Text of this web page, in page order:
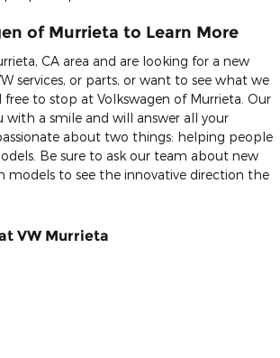
of Murrieta to Learn More
CA area and are looking for a new
services, or parts, or want to see what we
free to stop at Volkswagen of Murrieta. Our
with a smile and will answer all your
about two things: helping people
Be sure to ask our team about new
models to see the innovative direction the
VW Murrieta